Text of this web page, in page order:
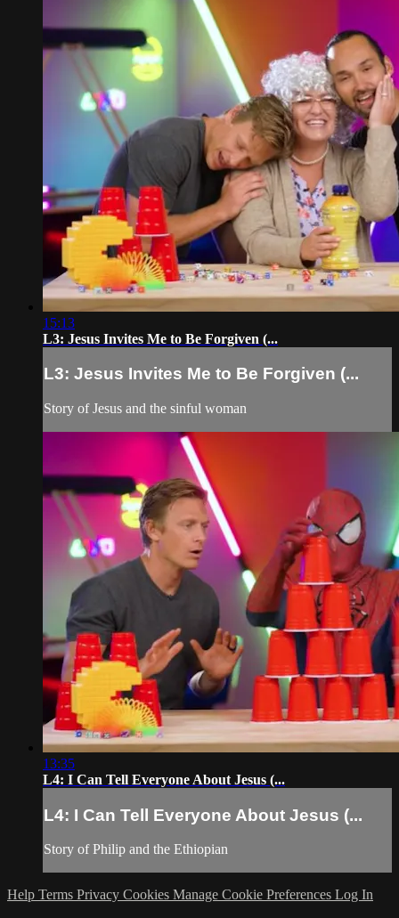
15:13
L3: Jesus Invites Me to Be Forgiven (...
L3: Jesus Invites Me to Be Forgiven (...
Story of Jesus and the sinful woman
13:35
L4: I Can Tell Everyone About Jesus (...
L4: I Can Tell Everyone About Jesus (...
Story of Philip and the Ethiopian
Help Terms Privacy Cookies Manage Cookie Preferences Log In